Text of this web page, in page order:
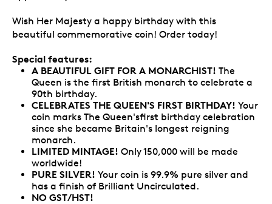
Wish Her Majesty a happy birthday with this
beautiful commemorative coin! Order today!
Special features:
A BEAUTIFUL GIFT FOR A MONARCHIST! The
Queen is the first British monarch to celebrate a
90th birthday.
CELEBRATES THE QUEEN'S FIRST BIRTHDAY! Your
coin marks The Queen'sfirst birthday celebration
since she became Britain's longest reigning
monarch.
LIMITED MINTAGE! Only 150,000 will be made
worldwide!
PURE SILVER! Your coin is 99.9% pure silver and
has a finish of Brilliant Uncirculated.
NO GST/HST!